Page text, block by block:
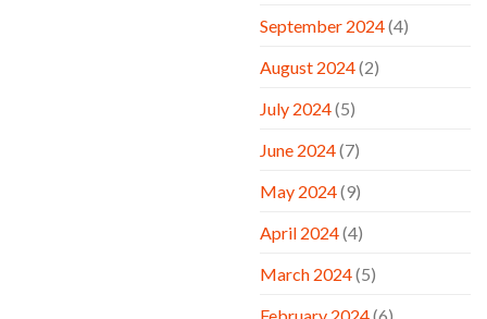
September 2024(4)
August 2024(2)
July 2024(5)
June 2024(7)
May 2024(9)
April 2024(4)
March 2024(5)
February 2024(6)